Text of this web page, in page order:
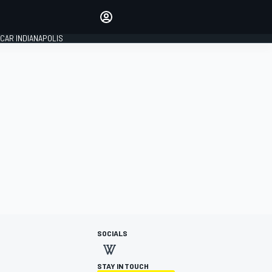
INDIANAPOLIS
SOCIALS
STAY IN TOUCH